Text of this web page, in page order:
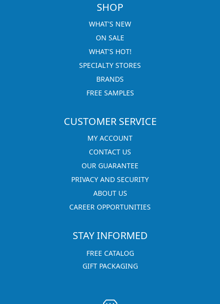
SHOP
WHAT'S NEW
ON SALE
WHAT'S HOT!
SPECIALTY STORES
BRANDS
FREE SAMPLES
CUSTOMER SERVICE
MY ACCOUNT
CONTACT US
OUR GUARANTEE
PRIVACY AND SECURITY
ABOUT US
CAREER OPPORTUNITIES
STAY INFORMED
FREE CATALOG
GIFT PACKAGING